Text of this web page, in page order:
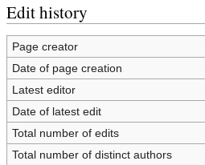
Edit history
Page creator
Date of page creation
Latest editor
Date of latest edit
Total number of edits
Total number of distinct authors